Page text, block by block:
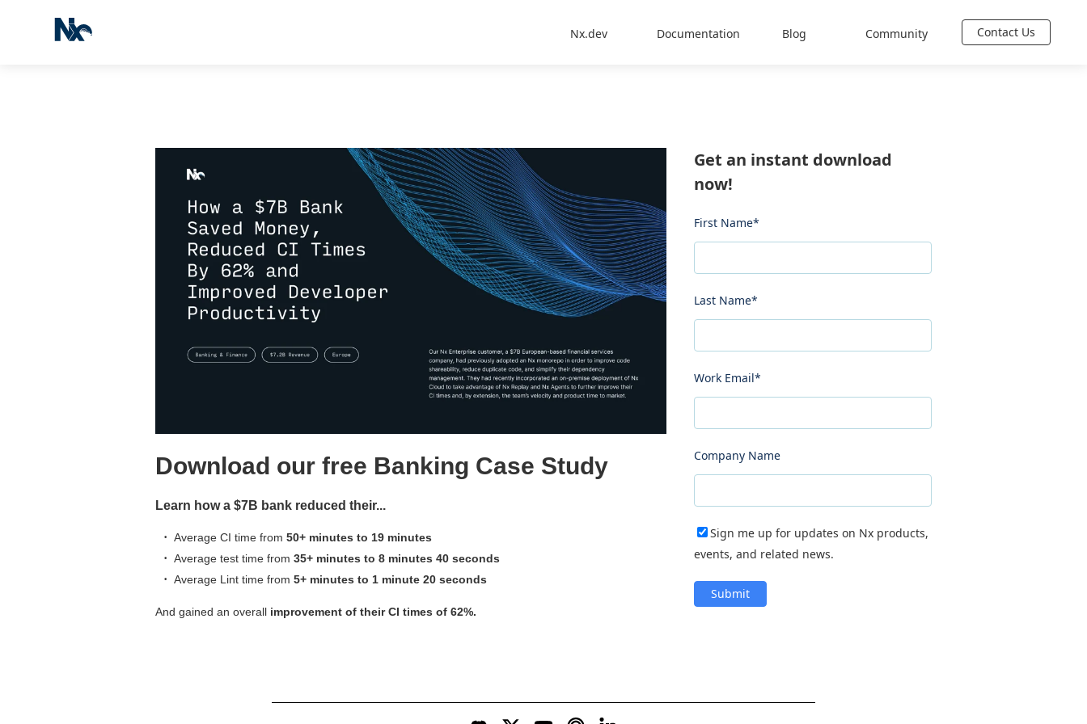
Nx.dev Documentation Blog Community Contact Us
Download our free Banking Case Study
Learn how a $7B bank reduced their...
Average CI time from 50+ minutes to 19 minutes
Average test time from 35+ minutes to 8 minutes 40 seconds
Average Lint time from 5+ minutes to 1 minute 20 seconds
And gained an overall improvement of their CI times of 62%.
Get an instant download
now!
First Name*
Last Name*
Work Email*
Company Name
Sign me up for updates on Nx products,
events, and related news.